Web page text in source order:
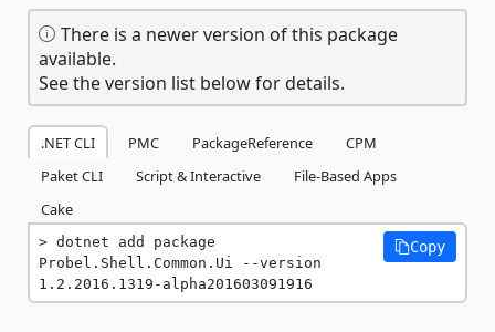
There is a newer version of this package
available.
See the version list below for details.
.NET CLI PMC PackageReference
CPM
Paket CLI
Script & Interactive
File-Based Apps
Cake
dotnet add package
Probel.Shell.Common.Ui --version
1.2.2016.1319-alpha201603091916
Copy